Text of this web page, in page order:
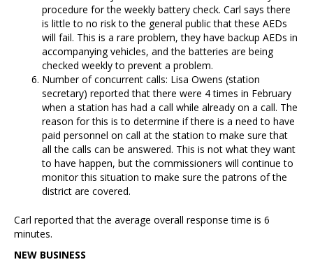
procedure for the weekly battery check. Carl says there
is little to no risk to the general public that these AEDs
will fail. This is a rare problem, they have backup AEDs in
accompanying vehicles, and the batteries are being
checked weekly to prevent a problem.
Number of concurrent calls: Lisa Owens (station
secretary) reported that there were 4 times in February
when a station has had a call while already on a call. The
reason for this is to determine if there is a need to have
paid personnel on call at the station to make sure that
all the calls can be answered. This is not what they want
to have happen, but the commissioners will continue to
monitor this situation to make sure the patrons of the
district are covered.
Carl reported that the average overall response time is 6
minutes.
NEW BUSINESS